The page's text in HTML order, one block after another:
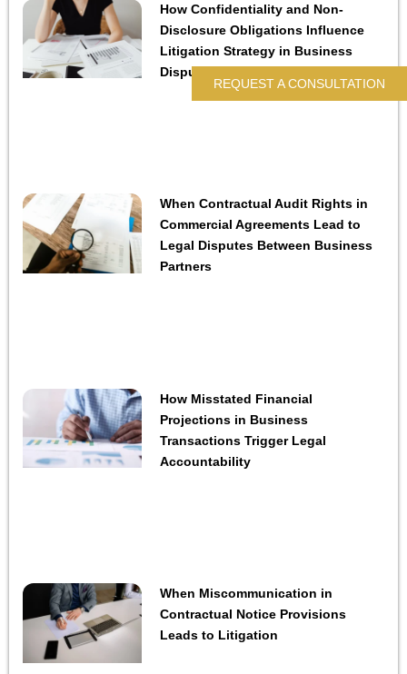
How Confidentiality and Non-
Disclosure Obligations Influence
Litigation Strategy in Business
Disputes
When Contractual Audit Rights in
Commercial Agreements Lead to
Legal Disputes Between Business
Partners
How Misstated Financial
Projections in Business
Transactions Trigger Legal
Accountability
When Miscommunication in
Contractual Notice Provisions
Leads to Litigation
REQUEST A CONSULTATION